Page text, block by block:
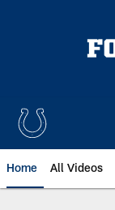
Home All Videos